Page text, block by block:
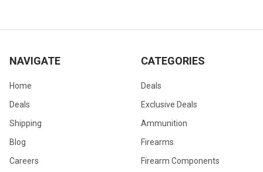
NAVIGATE
Home
Deals
Shipping
Blog
Careers
CATEGORIES
Deals
Exclusive Deals
Ammunition
Firearms
Firearm Components